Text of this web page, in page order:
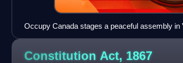
Occupy Canada stages a peaceful assembly in
Constitution Act, 1867